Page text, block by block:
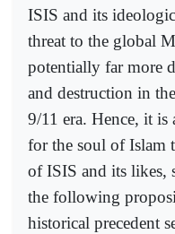
ISIS and its
threat to the global
potentially far more
and destruction in
9/11 era. Hence, it
for the soul of Islam
of ISIS and its likes,
the following
historical precedent